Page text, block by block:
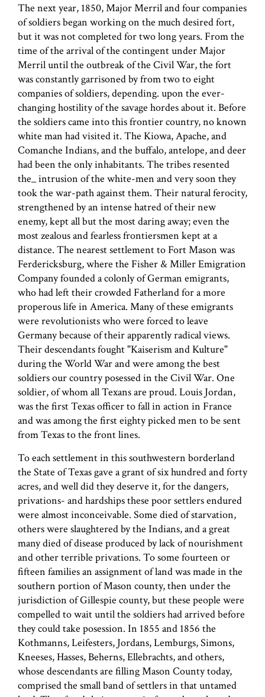
The next year, 1850, Major Merril and four companies
of soldiers began working on the much desired fort,
but it was not completed for two long years. From the
time of the arrival of the contingent under Major
Merril until the outbreak of the Civil War, the fort
was constantly garrisoned by from two to eight
companies of soldiers, depending. upon the ever-
changing hostility of the savage hordes about it. Before
the soldiers came into this frontier country, no known
white man had visited it. The Kiowa, Apache, and
Comanche Indians, and the buffalo, antelope, and deer
had been the only inhabitants. The tribes resented
the_ intrusion of the white-men and very soon they
took the war-path against them. Their natural ferocity,
strengthened by an intense hatred of their new
enemy, kept all but the most daring away; even the
most zealous and fearless frontiersmen kept at a
distance. The nearest settlement to Fort Mason was
Ferdericksburg, where the Fisher & Miller Emigration
Company founded a colonly of German emigrants,
who had left their crowded Fatherland for a more
properous life in America. Many of these emigrants
were revolutionists who were forced to leave
Germany because of their apparently radical views.
Their descendants fought "Kaiserism and Kulture"
during the World War and were among the best
soldiers our country posessed in the Civil War. One
soldier, of whom all Texans are proud. Louis Jordan,
was the first Texas officer to fall in action in France
and was among the first eighty picked men to be sent
from Texas to the front lines.
To each settlement in this southwestern borderland
the State of Texas gave a grant of six hundred and forty
acres, and well did they deserve it, for the dangers,
privations- and hardships these poor settlers endured
were almost inconceivable. Some died of starvation,
others were slaughtered by the Indians, and a great
many died of disease produced by lack of nourishment
and other terrible privations. To some fourteen or
fifteen families an assignment of land was made in the
southern portion of Mason county, then under the
jurisdiction of Gillespie county, but these people were
compelled to wait until the soldiers had arrived before
they could take posession. In 1855 and 1856 the
Kothmanns, Leifesters, Jordans, Lemburgs, Simons,
Kneeses, Hasses, Beherns, Ellebrachts, and others,
whose descendants are filling Mason County today,
comprised the small band of settlers in that untamed